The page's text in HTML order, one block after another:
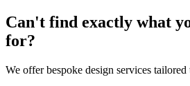
Can't find exactly what
for?
We offer bespoke design services